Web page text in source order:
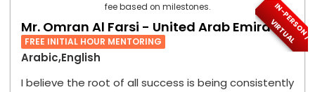
fee based on milestones.
I
N
-
P
E
R
S
O
N
/
V
I
R
T
U
A
L
Mr. Omran Al Farsi - United Arab Emirates
FREE INITIAL HOUR MENTORING
Arabic,English
I believe the root of all success is being consistently